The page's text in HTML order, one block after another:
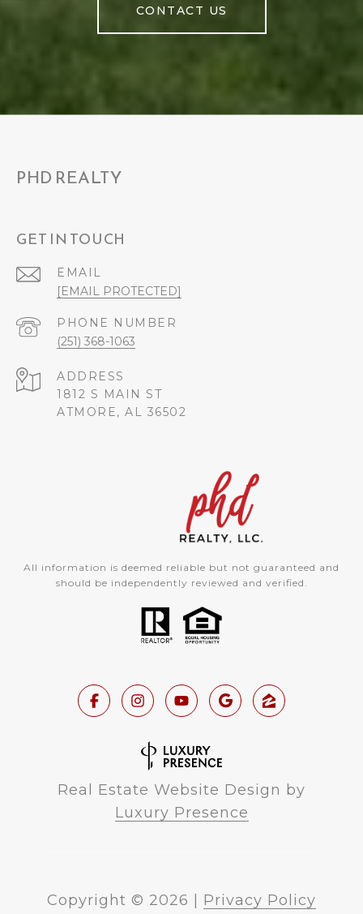
CONTACT US
PHD REALTY
GET IN TOUCH
EMAIL
[EMAIL PROTECTED]
PHONE NUMBER
(251) 368-1063
ADDRESS
1812 S MAIN ST
ATMORE, AL 36502
All information is deemed reliable but not guaranteed and
should be independently reviewed and verified.
Real Estate Website Design by
Luxury Presence
Copyright © 2026 | Privacy Policy